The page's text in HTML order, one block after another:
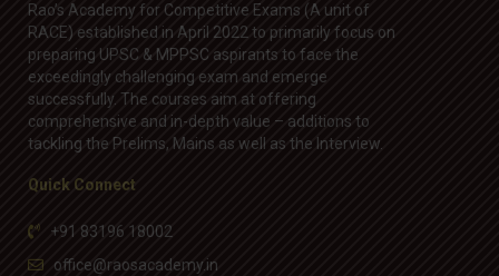
Rao’s Academy for Competitive Exams (A unit of
RACE) established in April 2022 to primarily focus on
preparing UPSC & MPPSC aspirants to face the
exceedingly challenging exam and emerge
successfully. The courses aim at offering
comprehensive and in-depth value – additions to
tackling the Prelims, Mains as well as the Interview.
Quick Connect
+91 83196 18002
office@raosacademy.in